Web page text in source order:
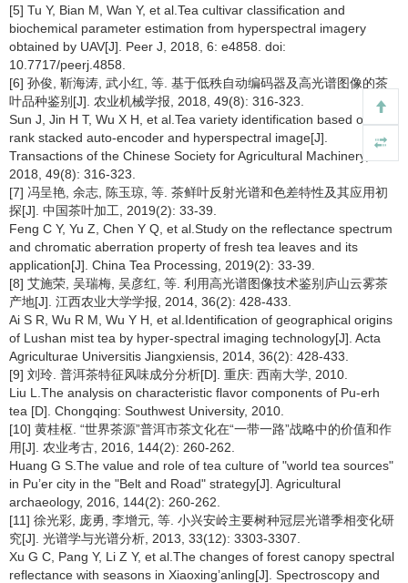
[5] Tu Y, Bian M, Wan Y, et al.Tea cultivar classification and
biochemical parameter estimation from hyperspectral imagery
obtained by UAV[J]. Peer J, 2018, 6: e4858. doi:
10.7717/peerj.4858.
[6] 孙俊, 靳海涛, 武小红, 等. 基于低秩自动编码器及高光谱图像的茶
叶品种鉴别[J]. 农业机械学报, 2018, 49(8): 316-323.
Sun J, Jin H T, Wu X H, et al.Tea variety identification based on low-
rank stacked auto-encoder and hyperspectral image[J].
Transactions of the Chinese Society for Agricultural Machinery,
2018, 49(8): 316-323.
[7] 冯呈艳, 余志, 陈玉琼, 等. 茶鲜叶反射光谱和色差特性及其应用初
探[J]. 中国茶叶加工, 2019(2): 33-39.
Feng C Y, Yu Z, Chen Y Q, et al.Study on the reflectance spectrum
and chromatic aberration property of fresh tea leaves and its
application[J]. China Tea Processing, 2019(2): 33-39.
[8] 艾施荣, 吴瑞梅, 吴彦红, 等. 利用高光谱图像技术鉴别庐山云雾茶
产地[J]. 江西农业大学学报, 2014, 36(2): 428-433.
Ai S R, Wu R M, Wu Y H, et al.Identification of geographical origins
of Lushan mist tea by hyper-spectral imaging technology[J]. Acta
Agriculturae Universitis Jiangxiensis, 2014, 36(2): 428-433.
[9] 刘玲. 普洱茶特征风味成分分析[D]. 重庆: 西南大学, 2010.
Liu L.The analysis on characteristic flavor components of Pu-erh
tea [D]. Chongqing: Southwest University, 2010.
[10] 黄桂枢. “世界茶源”普洱市茶文化在“一带一路”战略中的价值和作
用[J]. 农业考古, 2016, 144(2): 260-262.
Huang G S.The value and role of tea culture of "world tea sources"
in Pu’er city in the "Belt and Road" strategy[J]. Agricultural
archaeology, 2016, 144(2): 260-262.
[11] 徐光彩, 庞勇, 李增元, 等. 小兴安岭主要树种冠层光谱季相变化研
究[J]. 光谱学与光谱分析, 2013, 33(12): 3303-3307.
Xu G C, Pang Y, Li Z Y, et al.The changes of forest canopy spectral
reflectance with seasons in Xiaoxing’anling[J]. Spectroscopy and